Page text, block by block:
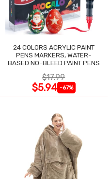
24 COLORS ACRYLIC PAINT
PENS MARKERS, WATER-
BASED NO-BLEED PAINT PENS
$17.99
$5.94 -67%